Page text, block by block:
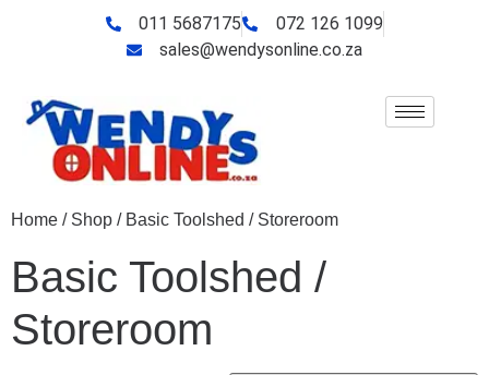
011 5687175
072 126 1099
sales@wendysonline.co.za
Home / Shop / Basic Toolshed / Storeroom
Basic Toolshed /
Storeroom